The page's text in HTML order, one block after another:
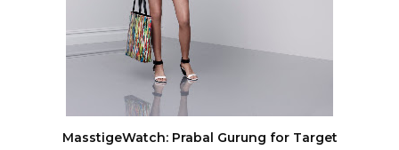
MasstigeWatch: Prabal Gurung for Target